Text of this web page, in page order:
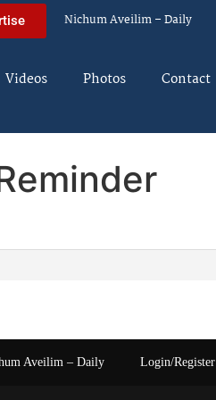
Nichum Aveilim – Daily
Videos Photos Contact
Aveilim – Daily Login/Register